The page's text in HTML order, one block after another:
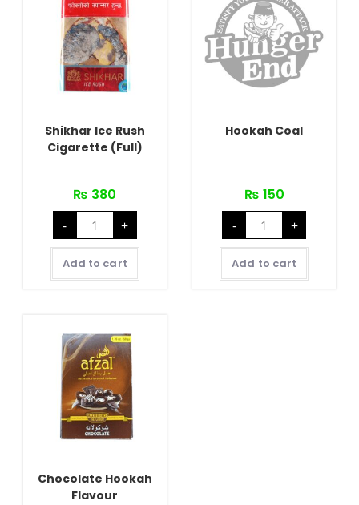
Shikhar Ice Rush
Cigarette (Full)
₨ 380
-
Shikhar
Ice
Rush
Cigarette
(Full)
quantity
+
Add to cart
Hookah Coal
₨ 150
-
Hookah
Coal
quantity
+
Add to cart
Chocolate Hookah
Flavour